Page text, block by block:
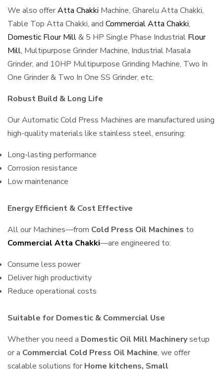
We also offerAtta Chakki Machine, Gharelu Atta Chakki,
Table Top Atta Chakki, and Commercial Atta Chakki,
Domestic Flour Mill& 5 HP Single Phase Industrial Flour
Mill, Multipurpose Grinder Machine, Industrial Masala
Grinder, and 10HP Multipurpose Grinding Machine, Two In
One Grinder & Two In One SS Grinder, etc.
Robust Build & Long Life
Our Automatic Cold Press Machines are manufactured using
high-quality materials like stainless steel, ensuring:
Long-lasting performance
Corrosion resistance
Low maintenance
Energy Efficient & Cost Effective
All our Machines—from Cold Press Oil Machines to
Commercial Atta Chakki—are engineered to:
Consume less power
Deliver high productivity
Reduce operational costs
Suitable for Domestic & Commercial Use
Whether you need a Domestic Oil Mill Machinerysetup
or a Commercial Cold Press Oil Machine, we offer
scalable solutions for Home kitchens, Small